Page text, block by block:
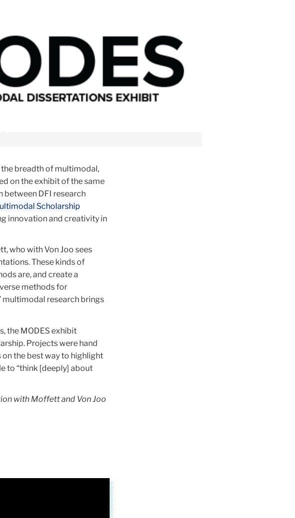
breadth of multimodal,
on the exhibit of the same
between DFI research
Scholarship
innovation and creativity in
who with Von Joo sees
These kinds of
are, and create a
methods for
multimodal research brings
the MODES exhibit
Projects were hand
the best way to highlight
to “think [deeply] about
with Moffett and Von Joo